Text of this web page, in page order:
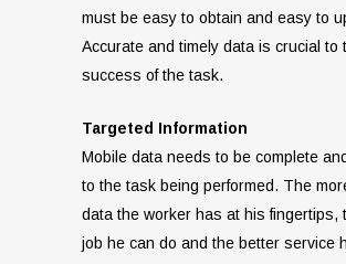
must be easy to obtain and easy to
Accurate and timely data is crucial to
success of the task.
Targeted Information
Mobile data needs to be complete
to the task being performed. The
data the worker has at his fingertips,
job he can do and the better service